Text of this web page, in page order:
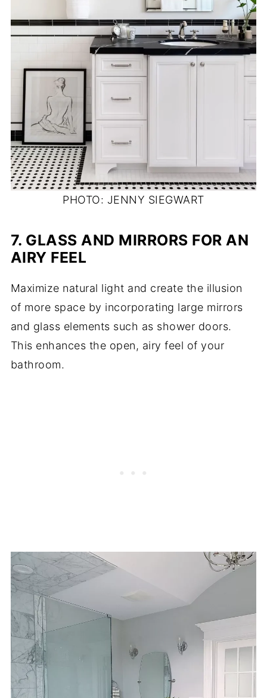
PHOTO: JENNY SIEGWART
7. GLASS AND MIRRORS FOR AN
AIRY FEEL
Maximize natural light and create the illusion
of more space by incorporating large mirrors
and glass elements such as shower doors.
This enhances the open, airy feel of your
bathroom.